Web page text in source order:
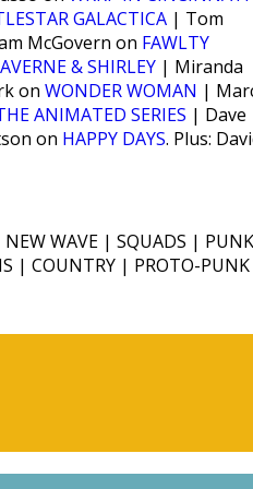
GALACTICA | Tom
McGovern on FAWLTY
& SHIRLEY | Miranda
on WONDER WOMAN |
ANIMATED SERIES | Dave
on HAPPY DAYS. Plus:
NEW WAVE | SQUADS |
| COUNTRY | PROTO-